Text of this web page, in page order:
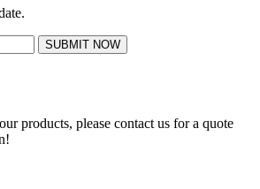
SUBMIT NOW
products, please contact us for a quote